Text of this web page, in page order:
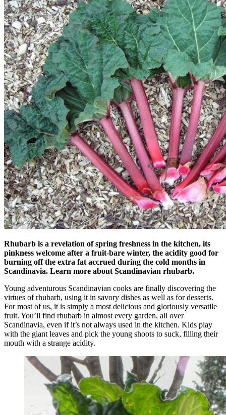
Rhubarb is a revelation of spring freshness in the kitchen, its
pinkness welcome after a fruit-bare winter, the acidity good for
burning off the extra fat accrued during the cold months in
Scandinavia. Learn more about Scandinavian rhubarb.
Young adventurous Scandinavian cooks are finally discovering the
virtues of rhubarb, using it in savory dishes as well as for desserts.
For most of us, it is simply a most delicious and gloriously versatile
fruit. You’ll find rhubarb in almost every garden, all over
Scandinavia, even if it’s not always used in the kitchen. Kids play
with the giant leaves and pick the young shoots to suck, filling their
mouth with a strange acidity.